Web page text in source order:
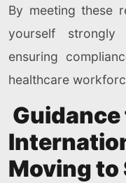
By meeting these
yourself
ensuring
healthcare
Moving to